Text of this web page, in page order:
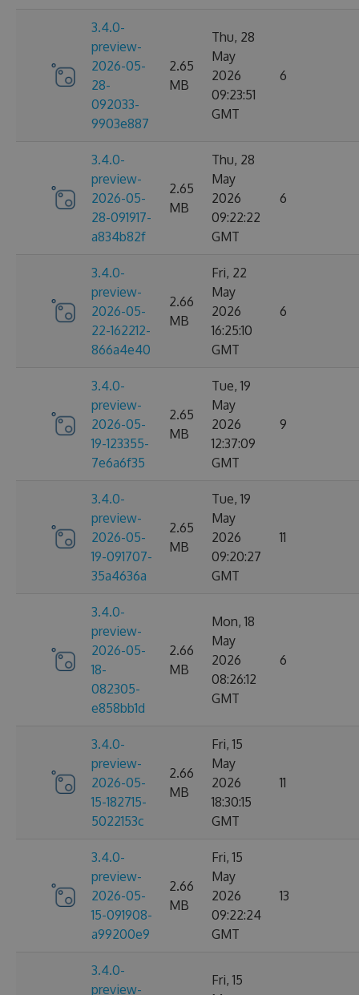
3.4.0-
preview-
2026-05-
28-
092033-
9903e887
2.65
MB
Thu, 28
May
2026
09:23:51
GMT
6
3.4.0-
preview-
2026-05-
28-091917-
a834b82f
2.65
MB
Thu, 28
May
2026
09:22:22
GMT
6
3.4.0-
preview-
2026-05-
22-162212-
866a4e40
2.66
MB
Fri, 22
May
2026
16:25:10
GMT
6
3.4.0-
preview-
2026-05-
19-123355-
7e6a6f35
2.65
MB
Tue, 19
May
2026
12:37:09
GMT
9
3.4.0-
preview-
2026-05-
19-091707-
35a4636a
2.65
MB
Tue, 19
May
2026
09:20:27
GMT
11
3.4.0-
preview-
2026-05-
18-
082305-
e858bb1d
2.66
MB
Mon, 18
May
2026
08:26:12
GMT
6
3.4.0-
preview-
2026-05-
15-182715-
5022153c
2.66
MB
Fri, 15
May
2026
18:30:15
GMT
11
3.4.0-
preview-
2026-05-
15-091908-
a99200e9
2.66
MB
Fri, 15
May
2026
09:22:24
GMT
13
3.4.0-
preview-
Fri, 15